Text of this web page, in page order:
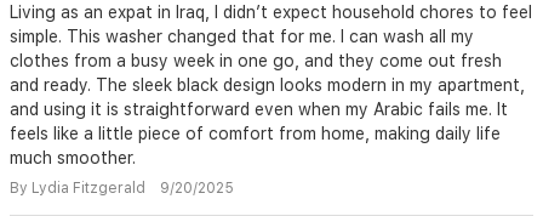
Living as an expat in Iraq, I didn’t expect household chores to feel
simple. This washer changed that for me. I can wash all my
clothes from a busy week in one go, and they come out fresh
and ready. The sleek black design looks modern in my apartment,
and using it is straightforward even when my Arabic fails me. It
feels like a little piece of comfort from home, making daily life
much smoother.
By Lydia Fitzgerald 9/20/2025